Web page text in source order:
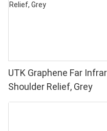
UTK Graphene Far
Shoulder Relief, Grey